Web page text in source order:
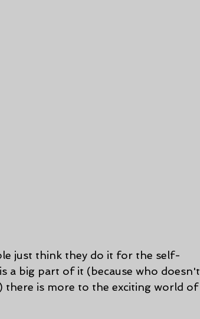
just think they do it for the self-
a big part of it (because who doesn't
there is more to the exciting world of